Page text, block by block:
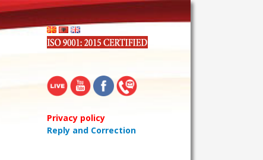
Privacy policy
Reply and Correction